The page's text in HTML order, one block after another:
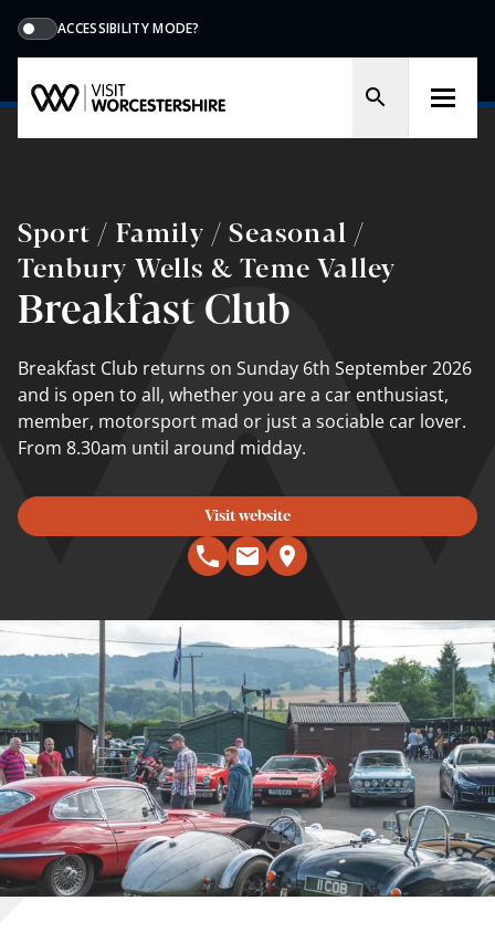
ACCESSIBILITY MODE?
Sport / Family / Seasonal /
Tenbury Wells & Teme Valley
Breakfast Club
Breakfast Club returns on Sunday 6th September 2026
and is open to all, whether you are a car enthusiast,
member, motorsport mad or just a sociable car lover.
From 8.30am until around midday.
Visit website